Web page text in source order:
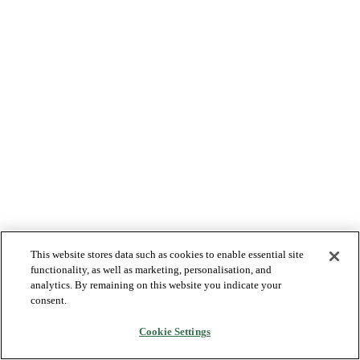
This website stores data such as cookies to enable essential site
functionality, as well as marketing, personalisation, and
analytics. By remaining on this website you indicate your
consent.
Cookie Settings